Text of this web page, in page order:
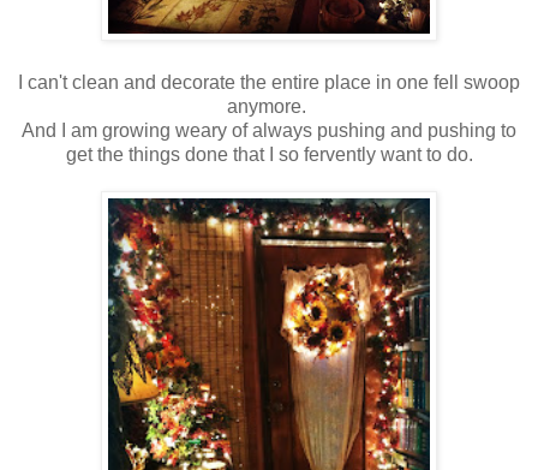
I can't clean and decorate the entire place in one fell swoop
anymore.
And I am growing weary of always pushing and pushing to
get the things done that I so fervently want to do.